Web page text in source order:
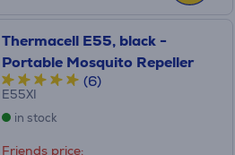
Thermacell E55, black -
Portable Mosquito Repeller
(6)
E55XI
in stock
Friends price: